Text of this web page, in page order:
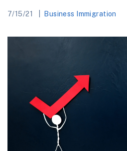
7/15/21 Business Immigration